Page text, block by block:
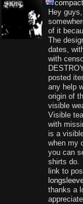
Hey
of it
The
dates,
with
posted
any help
origin of
visible
Visible
with
is a
when my
you can
shirts do.
link to
thanks a